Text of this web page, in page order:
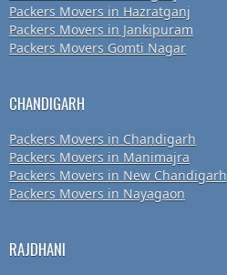
Packers Movers in Hazratganj
Packers Movers in Jankipuram
Packers Movers Gomti Nagar
CHANDIGARH
Packers Movers in Chandigarh
Packers Movers in Manimajra
Packers Movers in New Chandigarh
Packers Movers in Nayagaon
RAJDHANI